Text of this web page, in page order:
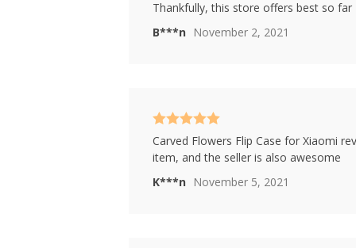
B***n November 2, 2021
Rated4
Thankfully, this store offers best so far
K***n November 5, 2021
Rated5 out
Carved Flowers Flip Case for Xiaomi
item, and the seller is also awesome